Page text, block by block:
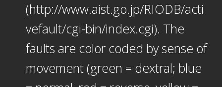
(http://www.aist.go.jp/RIODB/acti
vefault/cgi-bin/index.cgi). The
faults are color coded by sense of
movement (green = dextral; blue